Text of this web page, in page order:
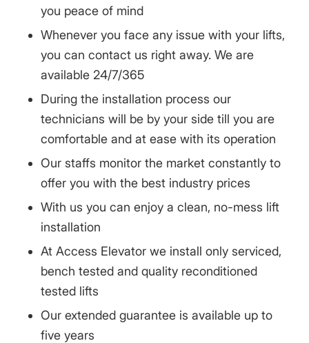
you peace of mind
Whenever you face any issue with your lifts,
you can contact us right away. We are
available 24/7/365
During the installation process our
technicians will be by your side till you are
comfortable and at ease with its operation
Our staffs monitor the market constantly to
offer you with the best industry prices
With us you can enjoy a clean, no-mess lift
installation
At Access Elevator we install only serviced,
bench tested and quality reconditioned
tested lifts
Our extended guarantee is available up to
five years